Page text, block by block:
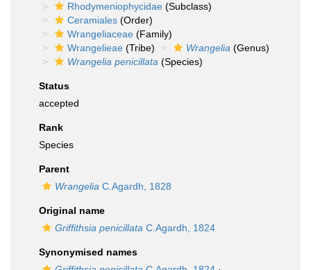
Rhodymeniophycidae (Subclass)
Ceramiales (Order)
Wrangeliaceae (Family)
Wrangelieae (Tribe) Wrangelia (Genus)
Wrangelia penicillata (Species)
Status
accepted
Rank
Species
Parent
Wrangelia C.Agardh, 1828
Original name
Griffithsia penicillata C.Agardh, 1824
Synonymised names